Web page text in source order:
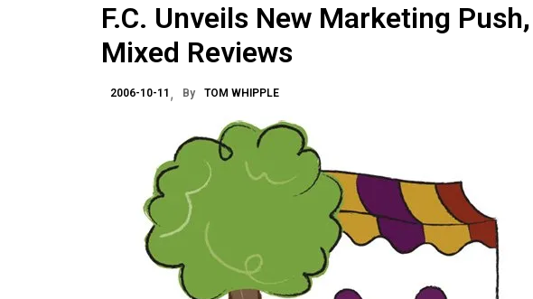
F.C. Unveils New Marketing
Mixed Reviews
2006-10-11 By TOM WHIPPLE